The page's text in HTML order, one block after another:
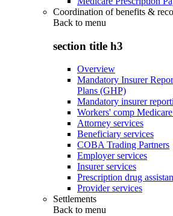
Coordination of benefits &
Back to menu
section title h3
Overview
Mandatory Insurer
Plans (GHP)
Mandatory insurer
Workers' comp
Attorney services
Beneficiary services
COBA Trading Partners
Employer services
Insurer services
Prescription drug
Provider services
Settlements
Back to menu